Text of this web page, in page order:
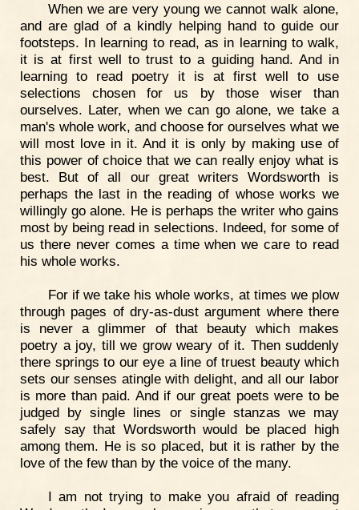
When we are very young we cannot walk alone,
and are glad of a kindly helping hand to guide our
footsteps. In learning to read, as in learning to walk,
it is at first well to trust to a guiding hand. And in
learning to read poetry it is at first well to use
selections chosen for us by those wiser than
ourselves. Later, when we can go alone, we take a
man's whole work, and choose for ourselves what we
will most love in it. And it is only by making use of
this power of choice that we can really enjoy what is
best. But of all our great writers Wordsworth is
perhaps the last in the reading of whose works we
willingly go alone. He is perhaps the writer who gains
most by being read in selections. Indeed, for some of
us there never comes a time when we care to read
his whole works.
For if we take his whole works, at times we plow
through pages of dry-as-dust argument where there
is never a glimmer of that beauty which makes
poetry a joy, till we grow weary of it. Then suddenly
there springs to our eye a line of truest beauty which
sets our senses atingle with delight, and all our labor
is more than paid. And if our great poets were to be
judged by single lines or single stanzas we may
safely say that Wordsworth would be placed high
among them. He is so placed, but it is rather by the
love of the few than by the voice of the many.
I am not trying to make you afraid of reading